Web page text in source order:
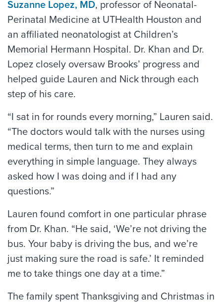
Suzanne Lopez, MD, professor of Neonatal-
Perinatal Medicine at UTHealth Houston and
an affiliated neonatologist at Children’s
Memorial Hermann Hospital. Dr. Khan and Dr.
Lopez closely oversaw Brooks’ progress and
helped guide Lauren and Nick through each
step of his care.
“I sat in for rounds every morning,” Lauren said.
“The doctors would talk with the nurses using
medical terms, then turn to me and explain
everything in simple language. They always
asked how I was doing and if I had any
questions.”
Lauren found comfort in one particular phrase
from Dr. Khan. “He said, ‘We’re not driving the
bus. Your baby is driving the bus, and we’re
just making sure the road is safe.’ It reminded
me to take things one day at a time.”
The family spent Thanksgiving and Christmas in